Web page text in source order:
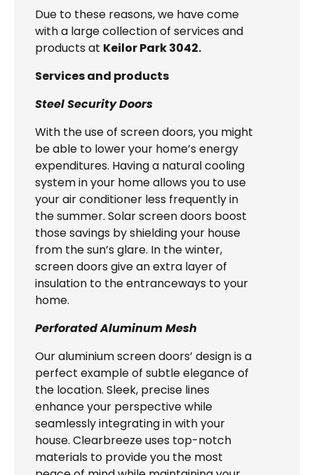
Due to these reasons, we have come
with a large collection of services and
products at Keilor Park 3042.
Services and products
Steel Security Doors
With the use of screen doors, you might
be able to lower your home’s energy
expenditures. Having a natural cooling
system in your home allows you to use
your air conditioner less frequently in
the summer. Solar screen doors boost
those savings by shielding your house
from the sun’s glare. In the winter,
screen doors give an extra layer of
insulation to the entranceways to your
home.
Perforated Aluminum Mesh
Our aluminium screen doors’ design is a
perfect example of subtle elegance of
the location. Sleek, precise lines
enhance your perspective while
seamlessly integrating in with your
house. Clearbreeze uses top-notch
materials to provide you the most